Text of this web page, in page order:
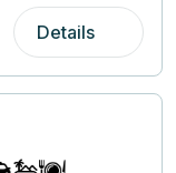
Details